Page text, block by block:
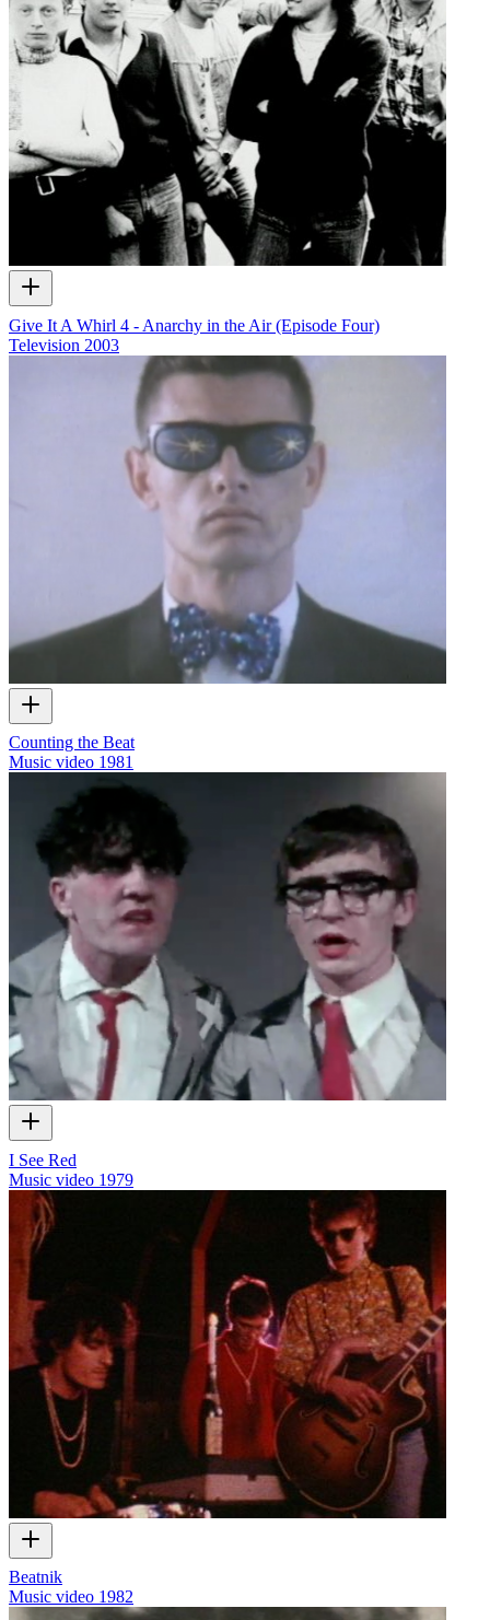
Give It A Whirl 4 - Anarchy in the Air (Episode Four)
Television 2003
Counting the Beat
Music video 1981
I See Red
Music video 1979
Beatnik
Music video 1982